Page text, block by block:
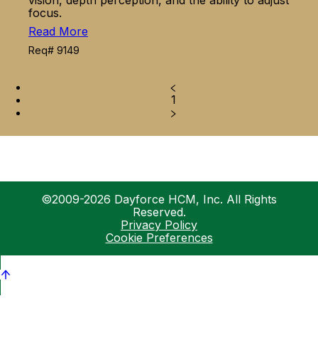
focus.
Read More
Req# 9149
1
©2009-2026 Dayforce HCM, Inc. All Rights
Reserved.
Privacy Policy
Cookie Preferences